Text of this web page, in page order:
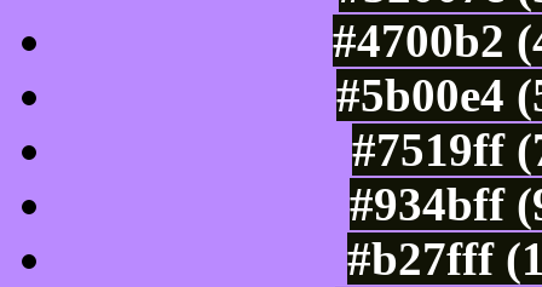
#4700b2
#5b00e4
#7519ff
#934bff
#b27fff